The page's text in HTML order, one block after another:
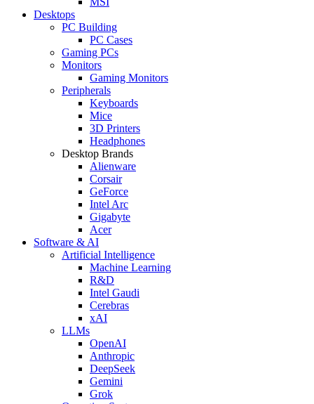
Desktops
PC Building
PC Cases
Gaming PCs
Monitors
Gaming Monitors
Peripherals
Keyboards
Mice
3D Printers
Headphones
Desktop Brands
Alienware
Corsair
GeForce
Intel Arc
Gigabyte
Acer
Software & AI
Artificial Intelligence
Machine Learning
R&D
Intel Gaudi
Cerebras
xAI
LLMs
OpenAI
Anthropic
DeepSeek
Gemini
Grok